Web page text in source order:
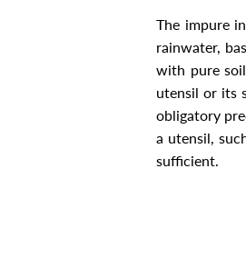
The impure
rainwater,
with pure
utensil or its
obligatory
a utensil,
sufficient.